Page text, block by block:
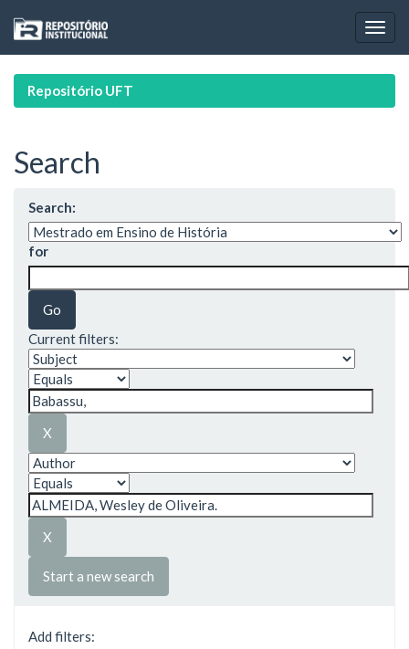
navigation
Repositório UFT
Search
Search:
for
Current filters:
Start a new search
Add filters: